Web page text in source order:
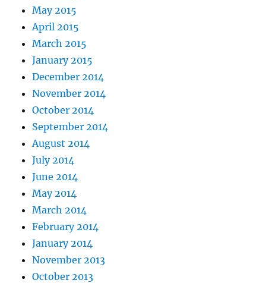
May 2015
April 2015
March 2015
January 2015
December 2014
November 2014
October 2014
September 2014
August 2014
July 2014
June 2014
May 2014
March 2014
February 2014
January 2014
November 2013
October 2013